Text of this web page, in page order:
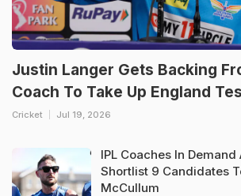
Justin Langer Gets Backing
Coach To Take Up England
Cricket Jul 19, 2026
IPL Coaches In Demand
Shortlist 9 Candidates
McCullum